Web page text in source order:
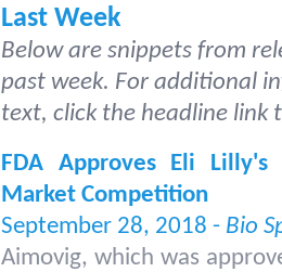
Last Week
Below are snippets from
past week. For additional
text, click the headline
FDA Approves Eli
Market Competition
September 28, 2018 - Bio
Aimovig, which was